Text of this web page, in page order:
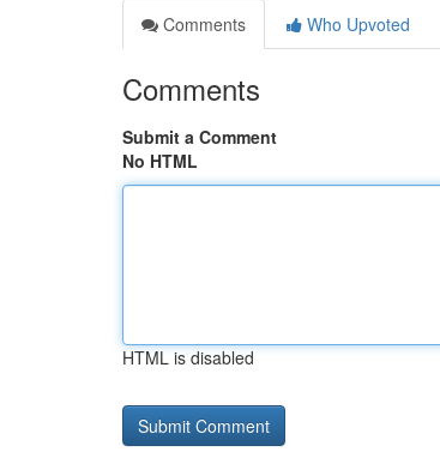
Comments
Who Upvoted
Comments
Submit a Comment
No HTML
HTML is disabled